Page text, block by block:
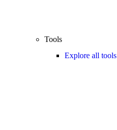
Tools
Explore all tools